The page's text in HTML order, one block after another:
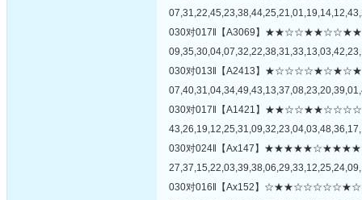
030对017‖【A3069】
030对013‖【A2413】
030对017‖【A1421】
030对024‖【Ax147】
030对016‖【Ax152】